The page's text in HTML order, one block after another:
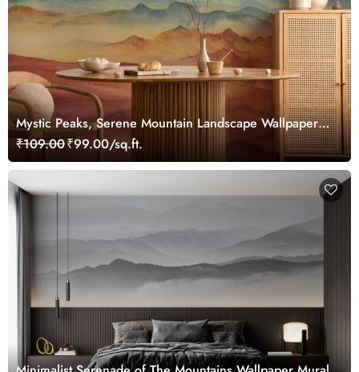
Mystic Peaks, Serene Mountain Landscape Wallpaper
Mural
₹109.00₹99.00/sq.ft.